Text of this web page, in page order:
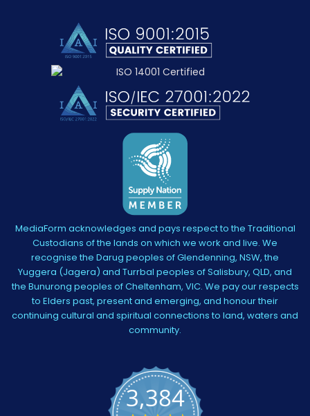
MediaForm acknowledges and pays respect to the Traditional
Custodians of the lands on which we work and live. We
recognise the Darug peoples of Glendenning, NSW, the
Yuggera (Jagera) and Turrbal peoples of Salisbury, QLD, and
the Bunurong peoples of Cheltenham, VIC. We pay our respects
to Elders past, present and emerging, and honour their
continuing cultural and spiritual connections to land, waters and
community.
3,384